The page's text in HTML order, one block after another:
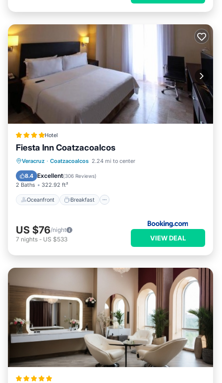
Hotel
Fiesta Inn Coatzacoalcos
Veracruz · Coatzacoalcos 2.24 mi to center
8.4 Excellent(306 Reviews)
2 Baths 322.92 ft²
Oceanfront Breakfast
Oceanfront Breakfast
Pool
US $76/night
7 nights - US $533 VIEW DEAL